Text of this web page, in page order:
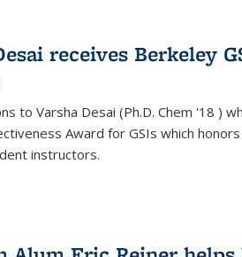
receives Berkeley
to Varsha Desai (Ph.D. Chem '18 )
Award for GSIs which
instructors.